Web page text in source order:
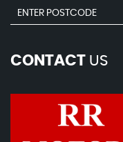
CONTACT US